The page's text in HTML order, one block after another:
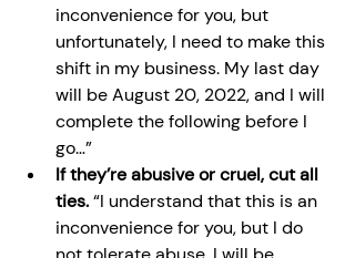
inconvenience for you, but
unfortunately, I need to make this
shift in my business. My last day
will be August 20, 2022, and I will
complete the following before I
go…”
If they’re abusive or cruel, cut all
ties. “I understand that this is an
inconvenience for you, but I do